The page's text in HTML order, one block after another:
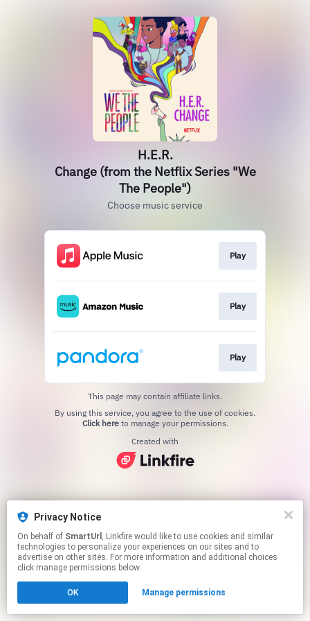
Privacy Notice
On behalf of SmartUrl , Linkfire would like to use cookies and similar
technologies to personalize your experiences on our sites and to
advertise on other sites. For more information and additional choices
click manage permissions below.
OK Manage permissions
H.E.R.
Change (from the Netflix Series "We
The People")
Choose music service
Play
Play
Play
This page may contain affiliate links.
Click hereto manage your permissions.
Created with